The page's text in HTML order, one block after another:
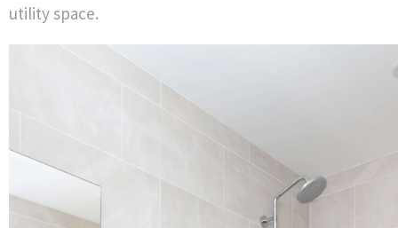
utility space.